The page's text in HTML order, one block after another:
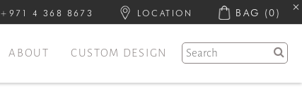
+971 4 368 8673 LOCATION BAG (0)
ABOUT CUSTOM DESIGN